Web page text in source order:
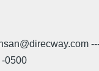
-0500